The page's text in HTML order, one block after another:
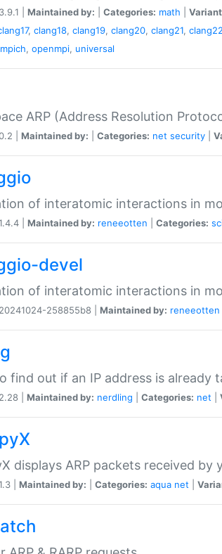
3.9.1 | Maintained by: Categories: math
, clang18, clang19, clang20, clang21, clang22
mpich, openmpi, universal
ARP (Address Resolution
| Maintained by: Categories: net security
of interatomic interactions in
| Maintained by: reneeotten Categories:
devel
of interatomic interactions in
20241024-258855b8 | Maintained by: reneeotten
find out if an IP address is already
2.28 | Maintained by: nerdling Categories: net
displays ARP packets received by
| Maintained by: Categories: aqua net